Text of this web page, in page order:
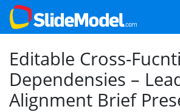
Editable Cross-
Dependensies –
Alignment Brief